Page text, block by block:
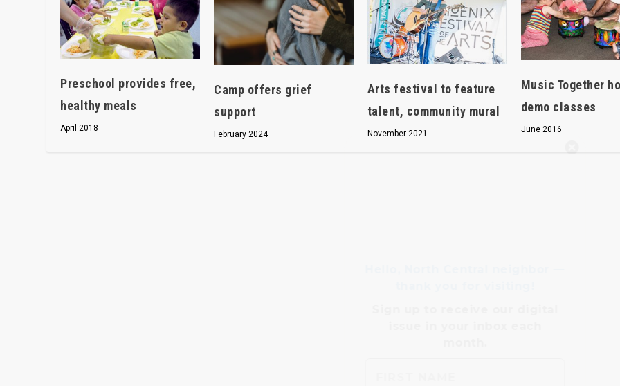
Preschool provides free,
healthy meals
April 2018
Camp offers grief
support
February 2024
Arts festival to feature
talent, community mural
November 2021
Music Together
demo classes
June 2016